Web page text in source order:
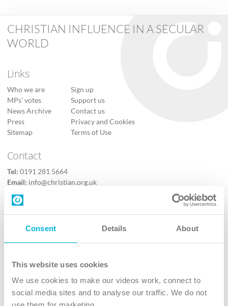
Consent Details About
This website uses cookies
We use cookies to make our videos work, connect to
social media sites and to analyse our traffic. We do not
CHRISTIAN INFLUENCE IN A SECULAR
WORLD
Links
Who we are
MPs’ votes
News Archive
Press
Sitemap
Sign up
Support us
Contact us
Privacy and Cookies
Terms of Use
Contact
Tel: 0191 281 5664
Email: info@christian.org.uk
Contact us
Follow Us
X
Instagram